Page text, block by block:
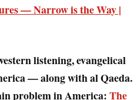
— Narrow is the Way |
listening, evangelical
— along with al Qaeda.
problem in America:The